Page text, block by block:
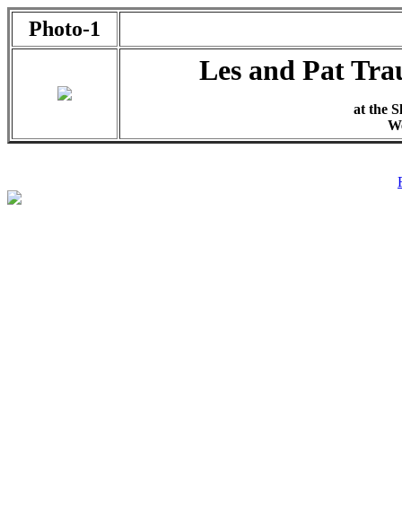
Photo-1
Les and Pat
at the